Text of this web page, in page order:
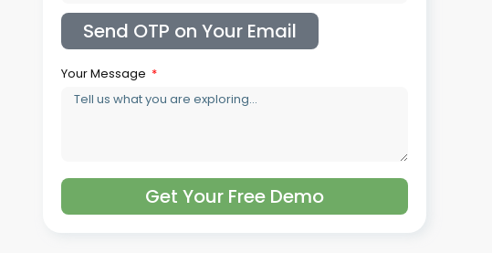
July 17, 2026
Jewellery Software
Case Study: How A Retail Jeweller
Improved Operations With
Synergics Jewellery ERP